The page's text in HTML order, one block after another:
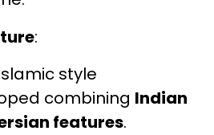
:
style
combining Indian
features.